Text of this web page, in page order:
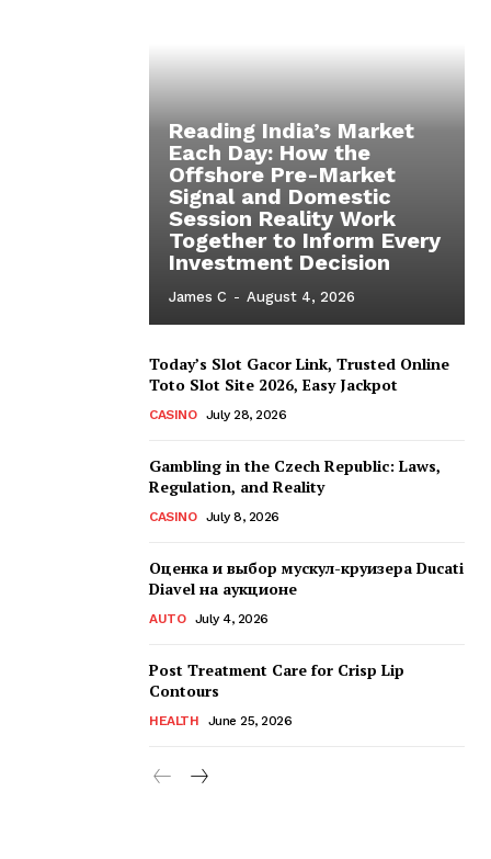
Reading India’s Market
Each Day: How the
Offshore Pre-Market
Signal and Domestic
Session Reality Work
Together to Inform Every
Investment Decision
James C - August 4, 2026
Today’s Slot Gacor Link, Trusted Online
Toto Slot Site 2026, Easy Jackpot
CASINO July 28, 2026
Gambling in the Czech Republic: Laws,
Regulation, and Reality
CASINO July 8, 2026
Оценка и выбор мускул-круизера Ducati
Diavel на аукционе
AUTO July 4, 2026
Post Treatment Care for Crisp Lip
Contours
HEALTH June 25, 2026